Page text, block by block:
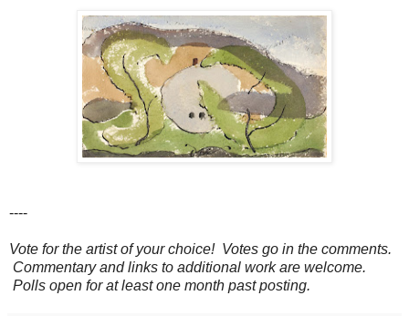
----
Vote for the artist of your choice! Votes go in the comments.
Commentary and links to additional work are welcome.
Polls open for at least one month past posting.